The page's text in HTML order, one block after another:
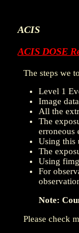
ACIS
ACIS DOSE
The steps we
Level 1
Image
All the
The
erroneous
Using this
The
Using
For
Note:
Please check